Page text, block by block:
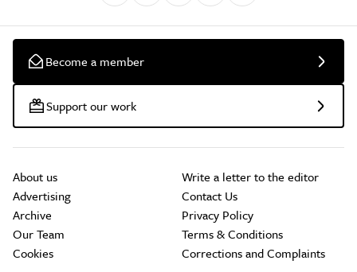
Become a member
Support our work
About us
Advertising
Archive
Our Team
Cookies
Write a letter to the editor
Contact Us
Privacy Policy
Terms & Conditions
Corrections and Complaints